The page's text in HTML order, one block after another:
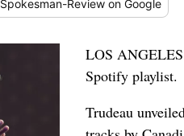
Spokesman-Review on Google
LOS
Spotify playlist.
Trudeau